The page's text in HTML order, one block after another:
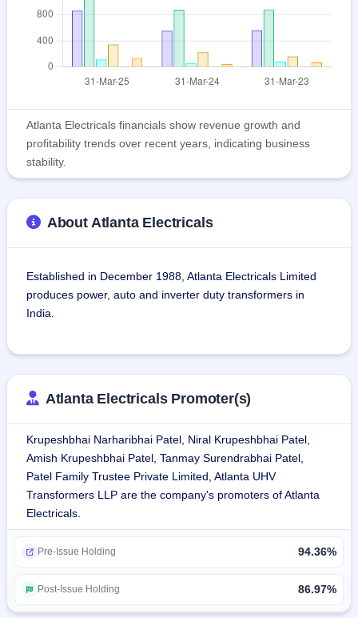
Atlanta Electricals financials show revenue growth and
profitability trends over recent years, indicating business
stability.
About Atlanta Electricals
Established in December 1988, Atlanta Electricals Limited
produces power, auto and inverter duty transformers in
India.
duty transformers.
As of March 31, 2025, the company has customers in 19
states and three union territories of India, delivering 4,400
transformers with a total capacity of 94,000 MVA to state
and national grid, private players, and large renewable
energy projects.
The company operates five manufacturing units, of which
Bengaluru, Karnataka, and Vadod Unit has started
Atlanta Electricals Promoter(s)
Krupeshbhai Narharibhai Patel, Niral Krupeshbhai Patel,
Amish Krupeshbhai Patel, Tanmay Surendrabhai Patel,
Patel Family Trustee Private Limited, Atlanta UHV
Transformers LLP are the company's promoters of Atlanta
Electricals.
Pre-Issue Holding 94.36%
Post-Issue Holding 86.97%